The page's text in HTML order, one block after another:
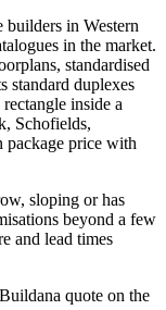
in Western
in the market.
standardised
standard duplexes
inside a
Schofields,
price with
sloping or has
beyond a few
and lead times
quote on the